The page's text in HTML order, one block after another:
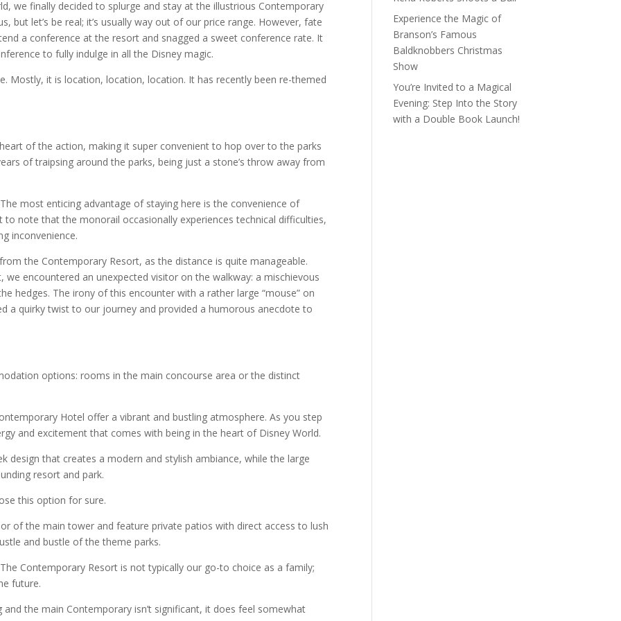
we finally decided to splurge and stay at the illustrious Contemporary
but let’s be real; it’s usually way out of our price range. However, fate
a conference at the resort and snagged a sweet conference rate. It
to fully indulge in all the Disney magic.
Mostly, it is location, location, location. It has recently been re-themed
of the action, making it super convenient to hop over to the parks
of traipsing around the parks, being just a stone’s throw away from
most enticing advantage of staying here is the convenience of
note that the monorail occasionally experiences technical difficulties,
inconvenience.
the Contemporary Resort, as the distance is quite manageable.
encountered an unexpected visitor on the walkway: a mischievous
hedges. The irony of this encounter with a rather large “mouse” on
a quirky twist to our journey and provided a humorous anecdote to
options: rooms in the main concourse area or the distinct
Hotel offer a vibrant and bustling atmosphere. As you step
and excitement that comes with being in the heart of Disney World.
design that creates a modern and stylish ambiance, while the large
resort and park.
this option for sure.
of the main tower and feature private patios with direct access to lush
and bustle of the theme parks.
The Contemporary Resort is not typically our go-to choice as a family;
future.
the main Contemporary isn’t significant, it does feel somewhat
Experience the Magic of
Branson’s Famous
Baldknobbers Christmas
Show
You’re Invited to a Magical
Evening: Step Into the Story
with a Double Book Launch!